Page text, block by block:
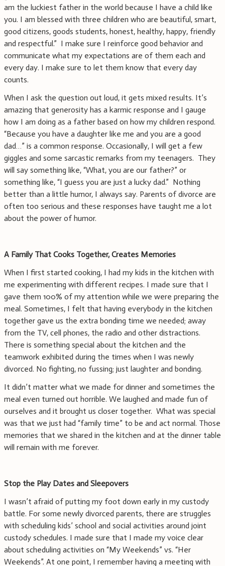
am the luckiest father in the world because I have a child like
you. I am blessed with three children who are beautiful, smart,
good citizens, goods students, honest, healthy, happy, friendly
and respectful.” I make sure I reinforce good behavior and
communicate what my expectations are of them each and
every day. I make sure to let them know that every day
counts.
When I ask the question out loud, it gets mixed results. It’s
amazing that generosity has a karmic response and I gauge
how I am doing as a father based on how my children respond.
“Because you have a daughter like me and you are a good
dad…” is a common response. Occasionally, I will get a few
giggles and some sarcastic remarks from my teenagers. They
will say something like, “What, you are our father?” or
something like, “I guess you are just a lucky dad.” Nothing
better than a little humor, I always say. Parents of divorce are
often too serious and these responses have taught me a lot
about the power of humor.
A Family That Cooks Together, Creates Memories
When I first started cooking, I had my kids in the kitchen with
me experimenting with different recipes. I made sure that I
gave them 100% of my attention while we were preparing the
meal. Sometimes, I felt that having everybody in the kitchen
together gave us the extra bonding time we needed; away
from the TV, cell phones, the radio and other distractions.
There is something special about the kitchen and the
teamwork exhibited during the times when I was newly
divorced. No fighting, no fussing; just laughter and bonding.
It didn’t matter what we made for dinner and sometimes the
meal even turned out horrible. We laughed and made fun of
ourselves and it brought us closer together. What was special
was that we just had “family time” to be and act normal. Those
memories that we shared in the kitchen and at the dinner table
will remain with me forever.
Stop the Play Dates and Sleepovers
I wasn’t afraid of putting my foot down early in my custody
battle. For some newly divorced parents, there are struggles
with scheduling kids’ school and social activities around joint
custody schedules. I made sure that I made my voice clear
about scheduling activities on “My Weekends” vs. “Her
Weekends”. At one point, I remember having a meeting with